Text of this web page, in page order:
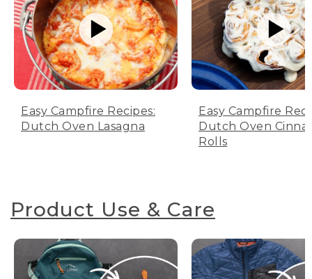
Easy Campfire Recipes:
Dutch Oven Lasagna
Easy Campfire
Dutch Oven
Rolls
Product Use & Care